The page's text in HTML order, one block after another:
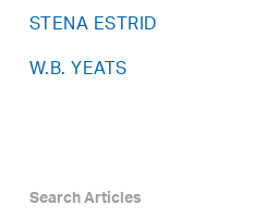
STENA ESTRID
W.B. YEATS
Search Articles